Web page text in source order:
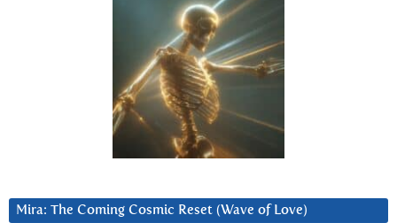
Mira: The Coming Cosmic Reset (Wave of Love)